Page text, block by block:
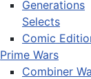
Generations
Selects
Comic
Prime Wars
Combiner